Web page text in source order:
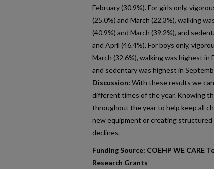
February (30.9%). For girls only,
(25.0%) and March (22.3%), walking
(40.9%) and March (39.2%), and
and April (46.4%). For boys only,
March (32.6%), walking was highest in
and sedentary was highest in
Discussion:With these results we
different times of the year. Knowing
throughout the year to help keep all
new equipment or creating
declines.
Funding Source: COEHP WE CARE
Research Grants